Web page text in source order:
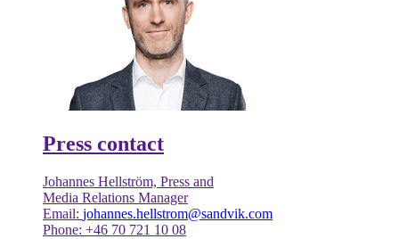
Press contact
Johannes Hellström, Press and
Media Relations Manager
Email: johannes.hellstrom@sandvik.com
Phone: +46 70 721 10 08